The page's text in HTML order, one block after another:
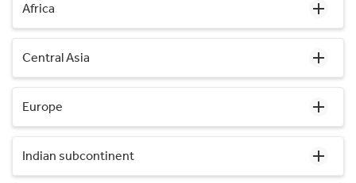
Africa
Central Asia
Europe
Indian subcontinent